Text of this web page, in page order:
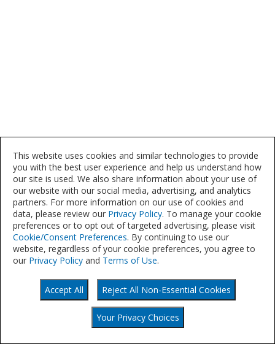
©
2021
This website uses cookies and similar technologies to provide
you with the best user experience and help us understand how
our site is used. We also share information about your use of
our website with our social media, advertising, and analytics
partners. For more information on our use of cookies and
data, please review our Privacy Policy. To manage your cookie
preferences or to opt out of targeted advertising, please visit
Cookie/Consent Preferences. By continuing to use our
website, regardless of your cookie preferences, you agree to
our Privacy Policy and Terms of Use.
Accept All Reject All Non-Essential Cookies
Your Privacy Choices